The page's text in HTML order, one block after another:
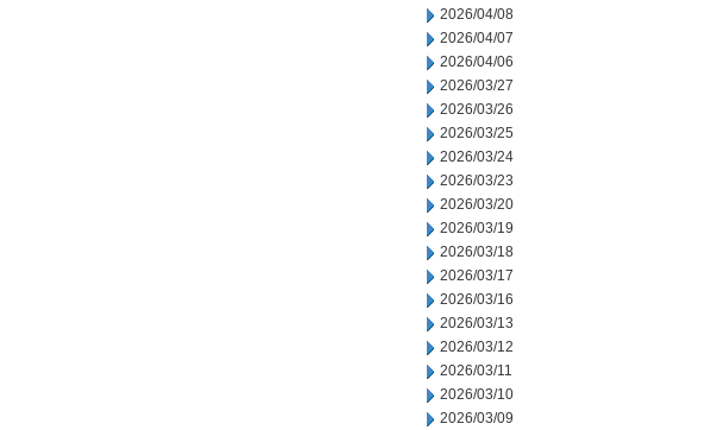
2026/04/08
2026/04/07
2026/04/06
2026/03/27
2026/03/26
2026/03/25
2026/03/24
2026/03/23
2026/03/20
2026/03/19
2026/03/18
2026/03/17
2026/03/16
2026/03/13
2026/03/12
2026/03/11
2026/03/10
2026/03/09